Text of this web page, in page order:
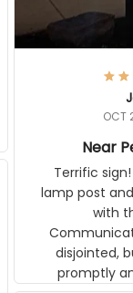
OCT
Near
Terrific sign! Attached it to
lamp post
with
disjointed,
promptly